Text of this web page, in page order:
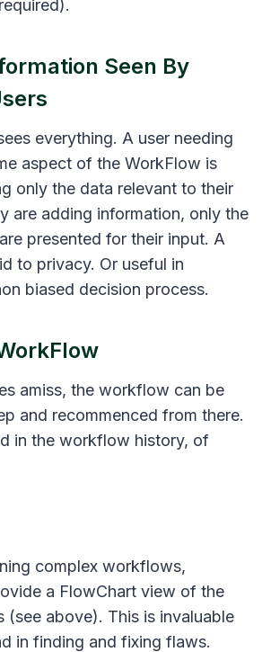
Seen By
everything. A user needing
aspect of the WorkFlow is
only the data relevant to their
are adding information, only the
presented for their input. A
to privacy. Or useful in
biased decision process.
amiss, the workflow can be
and recommenced from there.
in the workflow history, of
complex workflows,
a FlowChart view of the
(see above). This is invaluable
in finding and fixing flaws.